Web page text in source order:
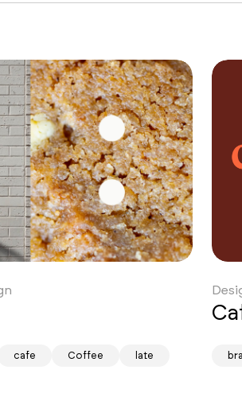
cafe Coffee late